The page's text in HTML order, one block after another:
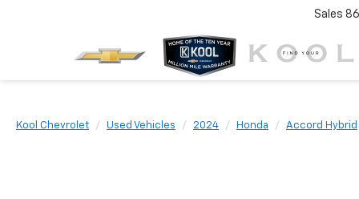
Sales
Kool Chevrolet Used Vehicles 2024 Honda Accord Hybrid